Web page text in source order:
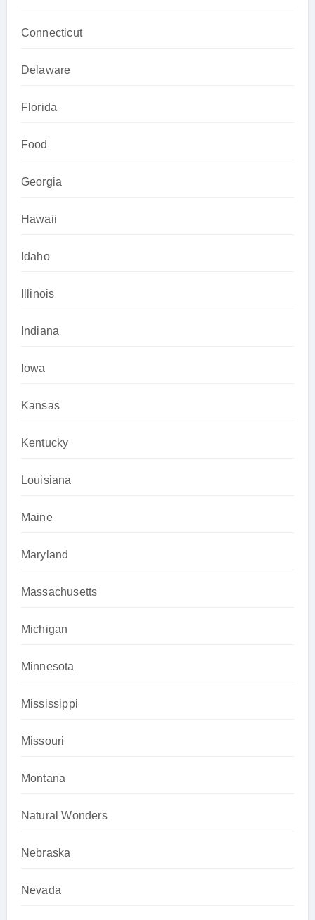
Connecticut
Delaware
Florida
Food
Georgia
Hawaii
Idaho
Illinois
Indiana
Iowa
Kansas
Kentucky
Louisiana
Maine
Maryland
Massachusetts
Michigan
Minnesota
Mississippi
Missouri
Montana
Natural Wonders
Nebraska
Nevada